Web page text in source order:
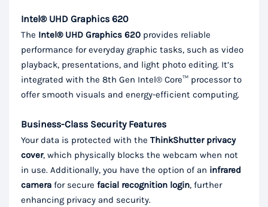
Intel® UHD Graphics 620
The Intel® UHD Graphics 620 provides reliable
performance for everyday graphic tasks, such as video
playback, presentations, and light photo editing. It’s
integrated with the 8th Gen Intel® Core™ processor to
offer smooth visuals and energy-efficient computing.
Business-Class Security Features
Your data is protected with the ThinkShutter privacy
cover, which physically blocks the webcam when not
in use. Additionally, you have the option of an infrared
camera for secure facial recognition login, further
enhancing privacy and security.